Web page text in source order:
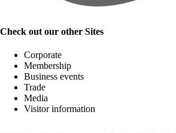
Check out our other Sites
Corporate
Membership
Business events
Trade
Media
Visitor information